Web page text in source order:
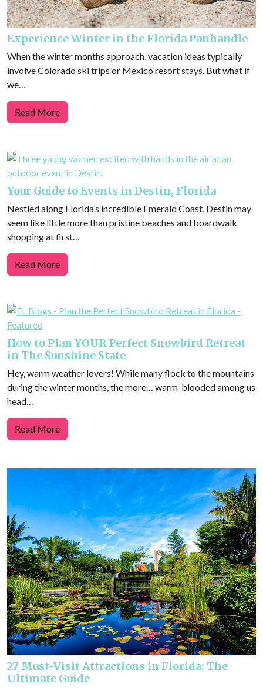
Experience Winter in the Florida Panhandle
When the winter months approach, vacation ideas typically
involve Colorado ski trips or Mexico resort stays. But what if
we…
Read More
Your Guide to Events in Destin, Florida
Nestled along Florida’s incredible Emerald Coast, Destin may
seem like little more than pristine beaches and boardwalk
shopping at first…
Read More
How to Plan YOUR Perfect Snowbird Retreat
in The Sunshine State
Hey, warm weather lovers! While many flock to the mountains
during the winter months, the more… warm-blooded among us
head…
Read More
27 Must-Visit Attractions in Florida: The
Ultimate Guide